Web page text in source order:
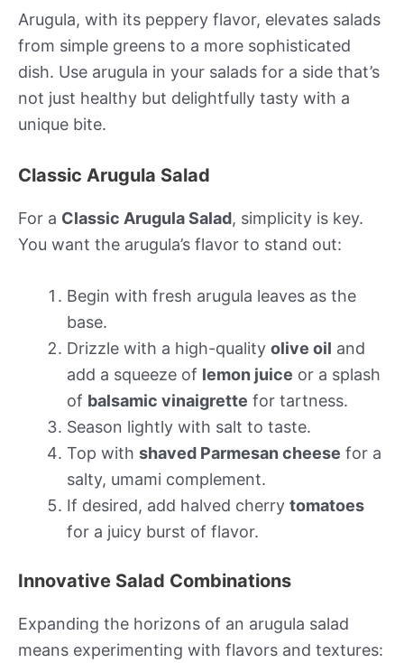
Arugula, with its peppery flavor, elevates salads
from simple greens to a more sophisticated
dish. Use arugula in your salads for a side that’s
not just healthy but delightfully tasty with a
unique bite.
Classic Arugula Salad
For a Classic Arugula Salad, simplicity is key.
You want the arugula’s flavor to stand out:
Begin with fresh arugula leaves as the
base.
Drizzle with a high-quality olive oil and
add a squeeze of lemon juice or a splash
of balsamic vinaigrette for tartness.
Season lightly with salt to taste.
Top with shaved Parmesan cheese for a
salty, umami complement.
If desired, add halved cherry tomatoes
for a juicy burst of flavor.
Innovative Salad Combinations
Expanding the horizons of an arugula salad
means experimenting with flavors and textures: